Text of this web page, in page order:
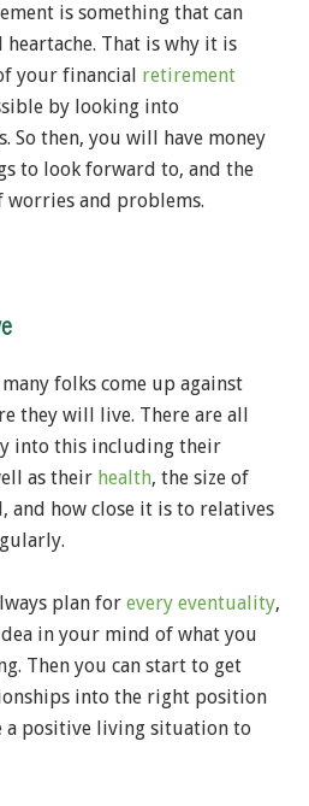
is something that can
heartache. That is why it is
your financial retirement
by looking into
So then, you will have money
to look forward to, and the
and problems.
folks come up against
they will live. There are all
into this including their
as their health, the size of
and how close it is to relatives
plan for every eventuality,
in your mind of what you
Then you can start to get
into the right position
a positive living situation to